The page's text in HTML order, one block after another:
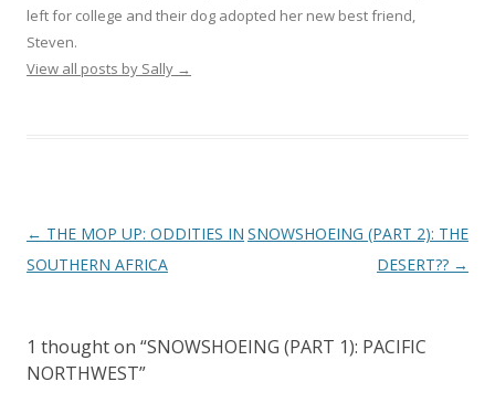
left for college and their dog adopted her new best friend,
Steven.
View all posts by Sally →
Post
navigation
← THE MOP UP: ODDITIES IN
SOUTHERN AFRICA
SNOWSHOEING (PART 2): THE
DESERT?? →
1 thought on “SNOWSHOEING (PART 1): PACIFIC
NORTHWEST”